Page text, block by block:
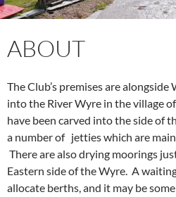
ABOUT
The Club’s premises are
into the River Wyre in the village
have been carved into the side of
a number of jetties which are
There are also drying moorings
Eastern side of the Wyre. A
allocate berths, and it may be